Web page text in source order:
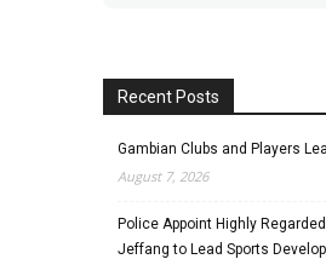
Recent Posts
Gambian Clubs and Players
August 7, 2026
Police Appoint Highly
Jeffang to Lead Sports